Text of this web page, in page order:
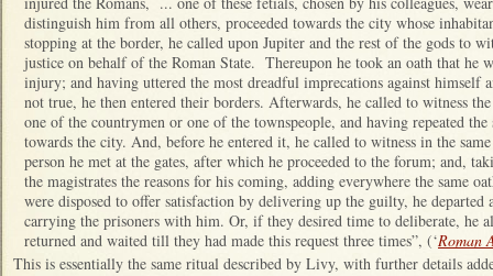
distinguish him from all others, proceeded towards the city whose
stopping at the border, he called upon Jupiter and the rest of the gods to
justice on behalf of the Roman State. Thereupon he took an oath that he
injury; and having uttered the most dreadful imprecations against himself
not true, he then entered their borders. Afterwards, he called to witness
one of the countrymen or one of the townspeople, and having repeated the
towards the city. And, before he entered it, he called to witness in the
person he met at the gates, after which he proceeded to the forum; and,
the magistrates the reasons for his coming, adding everywhere the same
were disposed to offer satisfaction by delivering up the guilty, he
carrying the prisoners with him. Or, if they desired time to deliberate, he
returned and waited till they had made this request three times”, (‘Roman
This is essentially the same ritual described by Livy, with further details